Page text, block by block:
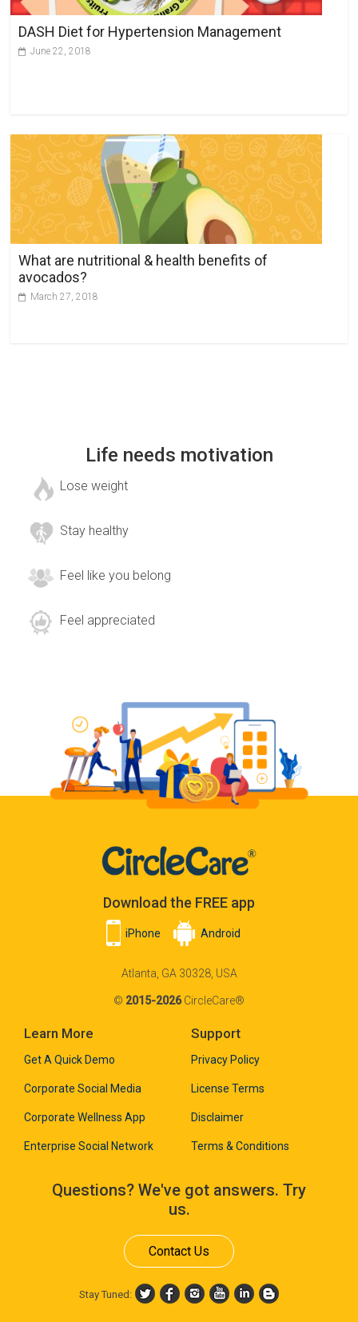
DASH Diet for Hypertension Management
June 22, 2018
What are nutritional & health benefits of
avocados?
March 27, 2018
Life needs motivation
Lose weight
Stay healthy
Feel like you belong
Feel appreciated
Download the FREE app
iPhone Android
Atlanta, GA 30328, USA
© 2015-2026CircleCare®
Learn More
Get A Quick Demo
Corporate Social Media
Corporate Wellness App
Enterprise Social Network
Support
Privacy Policy
License Terms
Disclaimer
Terms & Conditions
Questions? We've got answers. Try
us.
Contact Us
Stay Tuned: